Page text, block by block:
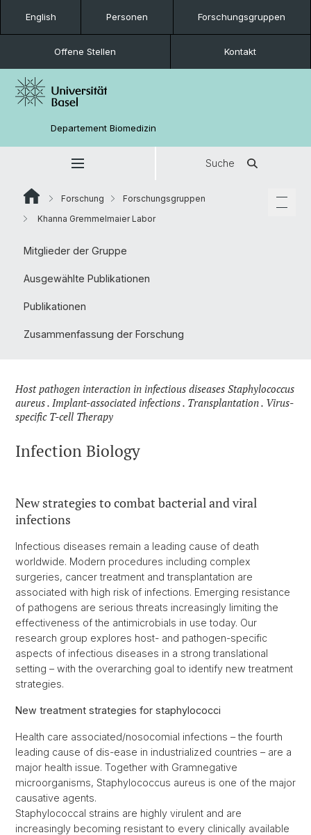
English Personen Forschungsgruppen
Offene Stellen Kontakt
Departement Biomedizin
Suche
Forschung
Forschungsgruppen
Khanna Gremmelmaier Labor
Mitglieder der Gruppe
Ausgewählte Publikationen
Publikationen
Zusammenfassung der Forschung
Host pathogen interaction in infectious diseases Staphylococcus
aureus . Implant-associated infections . Transplantation . Virus-
specific T-cell Therapy
Infection Biology
New strategies to combat bacterial and viral
infections
Infectious diseases remain a leading cause of death
worldwide. Modern procedures including complex
surgeries, cancer treatment and transplantation are
associated with high risk of infections. Emerging resistance
of pathogens are serious threats increasingly limiting the
effectiveness of the antimicrobials in use today. Our
research group explores host- and pathogen-specific
aspects of infectious diseases in a strong translational
setting – with the overarching goal to identify new treatment
strategies.
New treatment strategies for staphylococci
Health care associated/nosocomial infections – the fourth
leading cause of dis-ease in industrialized countries – are a
major health issue. Together with Gramnegative
microorganisms, Staphylococcus aureus is one of the major
causative agents.
Staphylococcal strains are highly virulent and are
increasingly becoming resistant to every clinically available